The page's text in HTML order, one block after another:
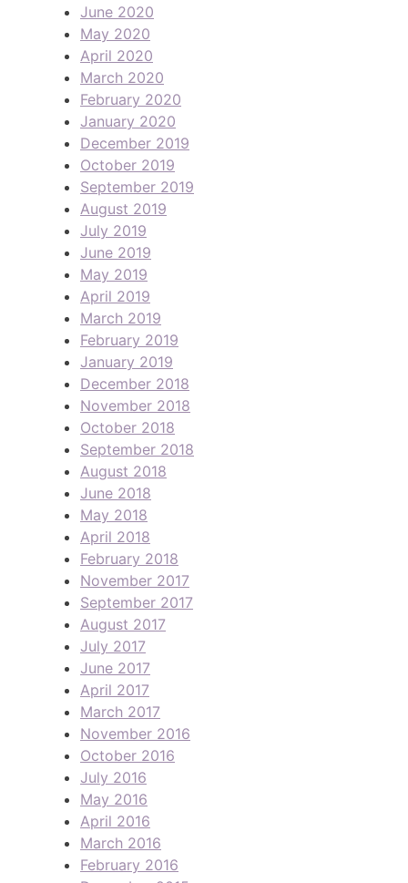
June 2020
May 2020
April 2020
March 2020
February 2020
January 2020
December 2019
October 2019
September 2019
August 2019
July 2019
June 2019
May 2019
April 2019
March 2019
February 2019
January 2019
December 2018
November 2018
October 2018
September 2018
August 2018
June 2018
May 2018
April 2018
February 2018
November 2017
September 2017
August 2017
July 2017
June 2017
April 2017
March 2017
November 2016
October 2016
July 2016
May 2016
April 2016
March 2016
February 2016